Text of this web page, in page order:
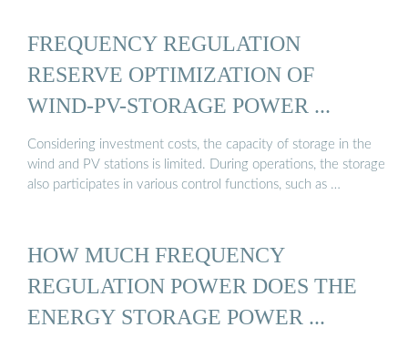
FREQUENCY REGULATION
RESERVE OPTIMIZATION OF
WIND-PV-STORAGE POWER ...
Considering investment costs, the capacity of storage in the
wind and PV stations is limited. During operations, the storage
also participates in various control functions, such as …
HOW MUCH FREQUENCY
REGULATION POWER DOES THE
ENERGY STORAGE POWER ...